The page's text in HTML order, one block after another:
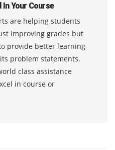
In Your Course
are helping students
improving grades but
provide better learning
problem statements.
class assistance
in course or